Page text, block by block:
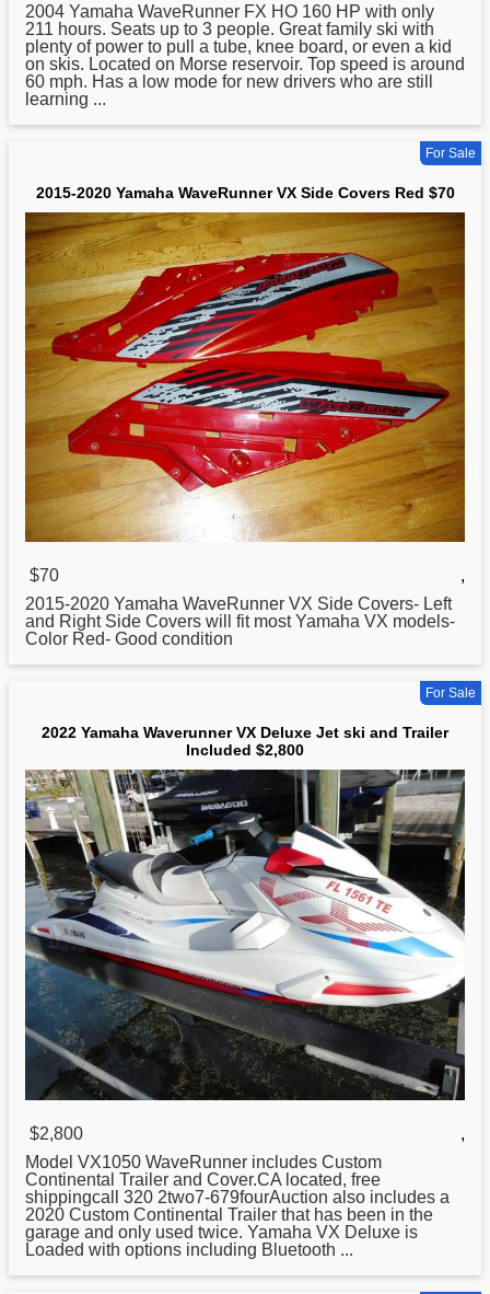
2004 Yamaha WaveRunner FX HO 160 HP with only
211 hours. Seats up to 3 people. Great family ski with
plenty of power to pull a tube, knee board, or even a kid
on skis. Located on Morse reservoir. Top speed is around
60 mph. Has a low mode for new drivers who are still
learning ...
For Sale
2015-2020 Yamaha WaveRunner VX Side Covers Red $70
$70
,
2015-2020 Yamaha WaveRunner VX Side Covers- Left
and Right Side Covers will fit most Yamaha VX models-
Color Red- Good condition
For Sale
2022 Yamaha Waverunner VX Deluxe Jet ski and Trailer
Included $2,800
$2,800
,
Model VX1050 WaveRunner includes Custom
Continental Trailer and Cover.CA located, free
shippingcall 320 2two7-679fourAuction also includes a
2020 Custom Continental Trailer that has been in the
garage and only used twice. Yamaha VX Deluxe is
Loaded with options including Bluetooth ...